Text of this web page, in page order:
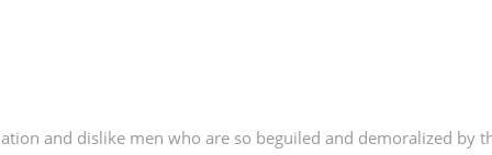
and dislike men who are so beguiled and demoralized by